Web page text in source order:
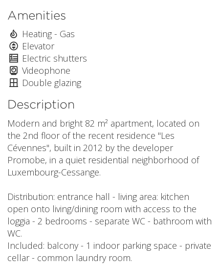
Amenities
Heating - Gas
Elevator
Electric shutters
Videophone
Double glazing
Description
Modern and bright 82 m² apartment, located on
the 2nd floor of the recent residence "Les
Cévennes", built in 2012 by the developer
Promobe, in a quiet residential neighborhood of
Luxembourg-Cessange.
Distribution: entrance hall - living area: kitchen
open onto living/dining room with access to the
loggia - 2 bedrooms - separate WC - bathroom with
WC.
Included: balcony - 1 indoor parking space - private
cellar - common laundry room.